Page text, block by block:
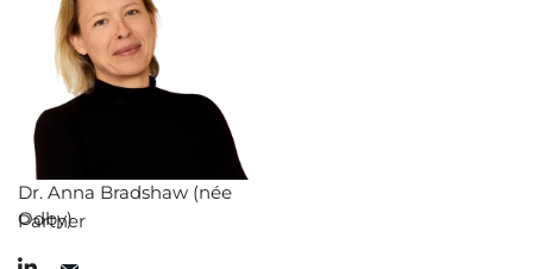
Dr. Anna Bradshaw (née
Odby)
Partner